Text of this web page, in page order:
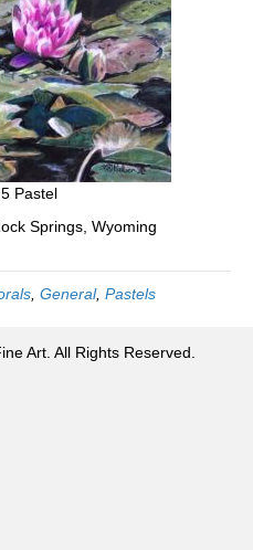
Pastel
Springs, Wyoming
, General, Pastels
Art. All Rights Reserved.